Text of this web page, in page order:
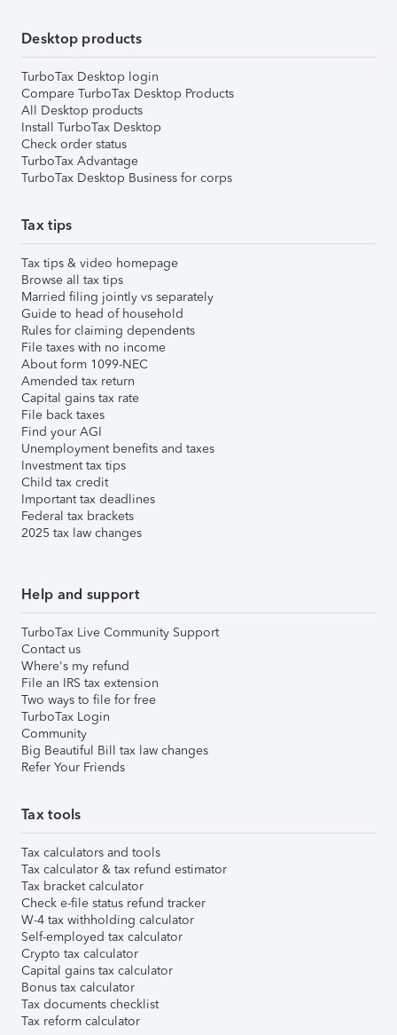
Desktop products
TurboTax Desktop login
Compare TurboTax Desktop Products
All Desktop products
Install TurboTax Desktop
Check order status
TurboTax Advantage
TurboTax Desktop Business for corps
Tax tips
Tax tips & video homepage
Browse all tax tips
Married filing jointly vs separately
Guide to head of household
Rules for claiming dependents
File taxes with no income
About form 1099-NEC
Amended tax return
Capital gains tax rate
File back taxes
Find your AGI
Unemployment benefits and taxes
Investment tax tips
Child tax credit
Important tax deadlines
Federal tax brackets
2025 tax law changes
Help and support
TurboTax Live Community Support
Contact us
Where's my refund
File an IRS tax extension
Two ways to file for free
TurboTax Login
Community
Big Beautiful Bill tax law changes
Refer Your Friends
Tax tools
Tax calculators and tools
Tax calculator & tax refund estimator
Tax bracket calculator
Check e-file status refund tracker
W-4 tax withholding calculator
Self-employed tax calculator
Crypto tax calculator
Capital gains tax calculator
Bonus tax calculator
Tax documents checklist
Tax reform calculator